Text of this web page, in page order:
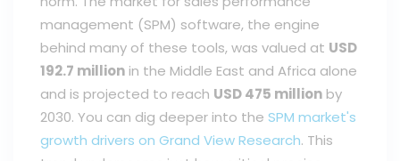
management (SPM) software, the engine
behind many of these tools, was valued at USD
192.7 million in the Middle East and Africa alone
and is projected to reach USD 475 million by
2030. You can dig deeper into the SPM market's
growth drivers on Grand View Research. This